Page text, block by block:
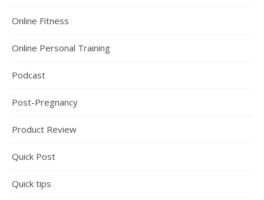
Online Fitness
Online Personal Training
Podcast
Post-Pregnancy
Product Review
Quick Post
Quick tips